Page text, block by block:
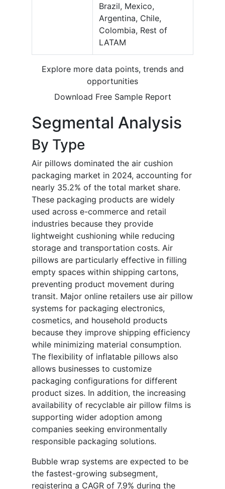
Brazil, Mexico,
Argentina, Chile,
Colombia, Rest of
LATAM
Explore more data points, trends and
opportunities
Download Free Sample Report
Segmental Analysis
By Type
Air pillows dominated the air cushion
packaging market in 2024, accounting for
nearly 35.2% of the total market share.
These packaging products are widely
used across e-commerce and retail
industries because they provide
lightweight cushioning while reducing
storage and transportation costs. Air
pillows are particularly effective in filling
empty spaces within shipping cartons,
preventing product movement during
transit. Major online retailers use air pillow
systems for packaging electronics,
cosmetics, and household products
because they improve shipping efficiency
while minimizing material consumption.
The flexibility of inflatable pillows also
allows businesses to customize
packaging configurations for different
product sizes. In addition, the increasing
availability of recyclable air pillow films is
supporting wider adoption among
companies seeking environmentally
responsible packaging solutions.
Bubble wrap systems are expected to be
the fastest-growing subsegment,
registering a CAGR of 7.9% during the